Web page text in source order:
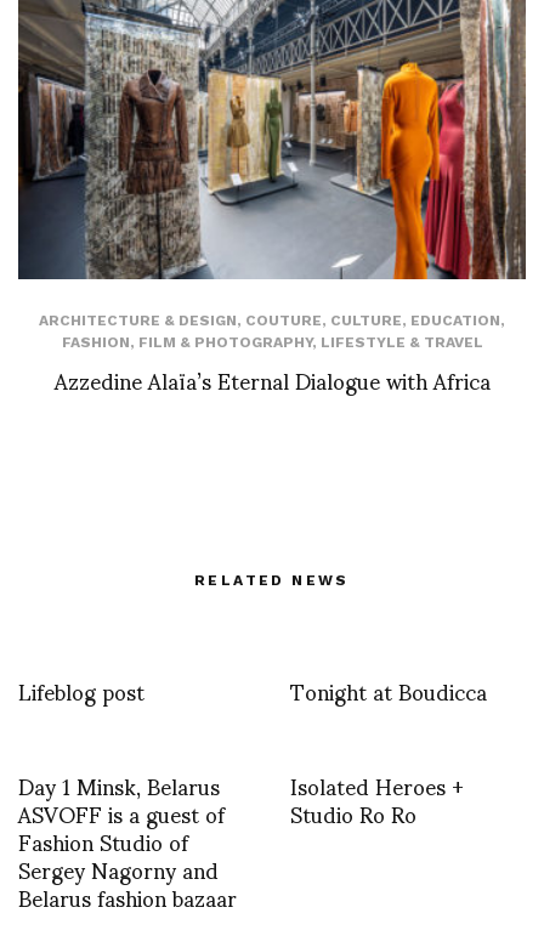
ARCHITECTURE & DESIGN, COUTURE, CULTURE, EDUCATION,
FASHION, FILM & PHOTOGRAPHY, LIFESTYLE & TRAVEL
Azzedine Alaïa’s Eternal Dialogue with Africa
RELATED NEWS
Lifeblog post
Tonight at Boudicca
Day 1 Minsk, Belarus
ASVOFF is a guest of
Fashion Studio of
Sergey Nagorny and
Belarus fashion bazaar
Isolated Heroes +
Studio Ro Ro